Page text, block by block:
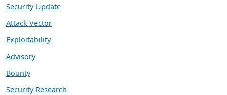
Security Update
Attack Vector
Exploitability
Advisory
Bounty
Security Research